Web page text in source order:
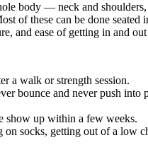
body — neck and
of these can be done
and ease of getting in and
a walk or strength session.
bounce and never push into
show up within a few weeks.
socks, getting out of a low